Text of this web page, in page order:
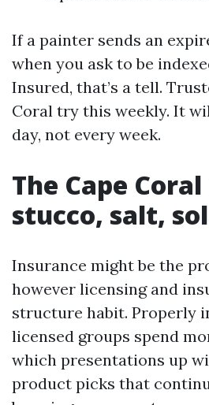
If a painter sends an
when you ask to be
Insured, that’s a tell.
Coral try this weekly. It
day, not every week.
The Cape
stucco, salt,
Insurance might be the
however licensing and
structure habit. Properly
licensed groups spend
which presentations up
product picks that